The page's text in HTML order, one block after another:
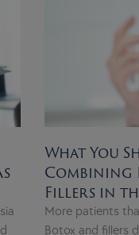
What You
Combining
Fillers in
More patients
Botox and fillers